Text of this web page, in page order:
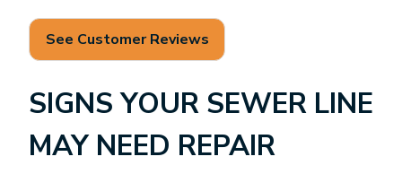
See Customer Reviews
SIGNS YOUR SEWER LINE
MAY NEED REPAIR